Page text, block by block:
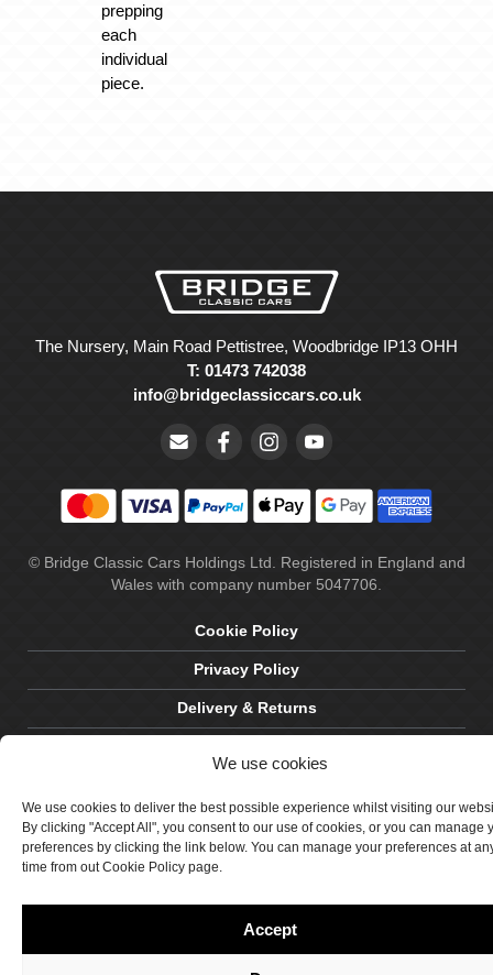
We use cookies
We use cookies to deliver the best possible experience whilst visiting our
By clicking "Accept All", you consent to our use of cookies, or you can manage
preferences by clicking the link below. You can manage your preferences at
time from out Cookie Policy page.
Accept
prepping
each
individual
piece.
The Nursery, Main Road Pettistree, Woodbridge IP13 OHH
T: 01473 742038
info@bridgeclassiccars.co.uk
© Bridge Classic Cars Holdings Ltd. Registered in England and
Wales with company number 5047706.
Cookie Policy
Privacy Policy
Delivery & Returns